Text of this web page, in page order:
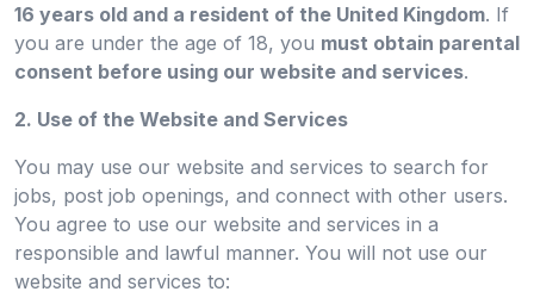
16 years old and a resident of the United Kingdom. If
you are under the age of 18, you must obtain parental
consent before using our website and services.
2. Use of the Website and Services
You may use our website and services to search for
jobs, post job openings, and connect with other users.
You agree to use our website and services in a
responsible and lawful manner. You will not use our
website and services to: